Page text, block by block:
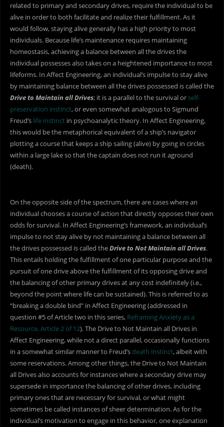
related to primary and secondary drives, require the individual to be
alive in order to both facilitate and realize their fulfillment. As it
would follow, staying alive generally has a high priority to most
individuals. Because life’s maintenance requires maintaining
homeostasis, achieving a balance between all the drives the
individual possesses also takes on a heightened importance to most
lifeforms. In Affect Engineering, an individual’s impulse to stay alive
by maintaining balance between all the drives possessed is called the
Drive to Maintain all Drives; it is a parallel to the survival or self-
preservation instinct, or even somewhat analogous to Sigmund
Freud’s life instinct in psychoanalytic theory. In Affect Engineering,
this would be the metaphorical equivalent of a ship’s navigator
plotting a course that keeps a ship sailing (alive) by going in circles
within a large lake so that the captain does not run it aground
(death).
On the opposite side of the spectrum, there are cases where an
individual chooses a course of action that directly opposes their own
odds for survival. In Affect Engineering’s framework, an individual’s
impulse to not stay alive by not maintaining a balance between all
the drives possessed is called theDrive to Not Maintain all Drives.
This entails holding the fulfillment of one particular purpose and the
pursuit of one drive above the fulfillment of its opposing drive and
the balancing of other primary drives at any cost indefinitely (i.e.,
beyond the point where life can be sustained). This is referred to as
“breaking a double bind” in Affect Engineering (addressed in
question #5 of Article two in this series, Reframing Anxiety as a
Resource, Article 2 of 12). The Drive to Not Maintain all Drives in
Affect Engineering, while not a direct parallel, occasionally functions
in a somewhat similar manner to Freud’s death instinct, albeit with
some reservations. Among other things, the Drive to Not Maintain
all Drives also accounts for instances where a secondary drive may
supersede in importance the balancing of other drives, including
primary ones that are necessary for survival, or what might
sometimes be called instances of sheer determination. As for the
individual’s motivation to engage in this behavior, one explanation